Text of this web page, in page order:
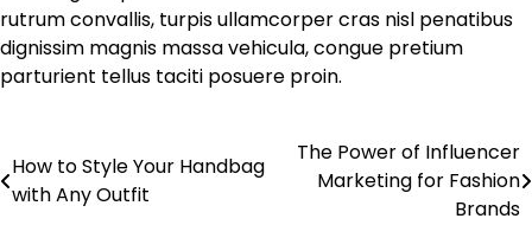
rutrum convallis, turpis ullamcorper cras nisl penatibus
dignissim magnis massa vehicula, congue pretium
parturient tellus taciti posuere proin.
Post
navigation
How to Style Your Handbag
with Any Outfit
The Power of Influencer
Marketing for Fashion
Brands